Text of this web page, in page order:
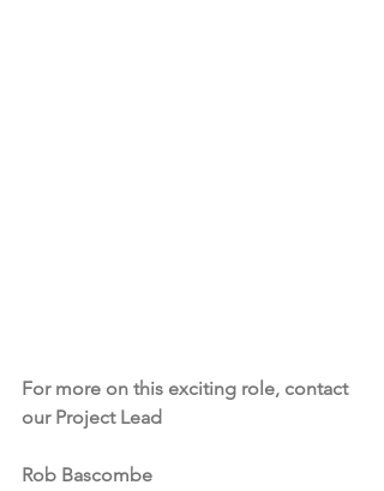
For more on this exciting role, contact
our Project Lead
Rob Bascombe